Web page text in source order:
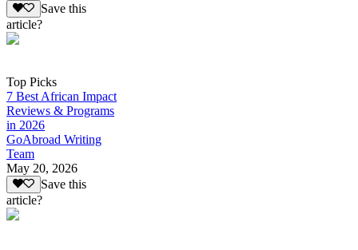
Save this
article?
Top Picks
7 Best African Impact
Reviews & Programs
in 2026
GoAbroad Writing
Team
May 20, 2026
Save this
article?